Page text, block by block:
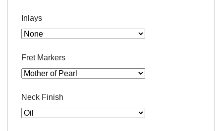
Inlays
Fret Markers
Neck Finish